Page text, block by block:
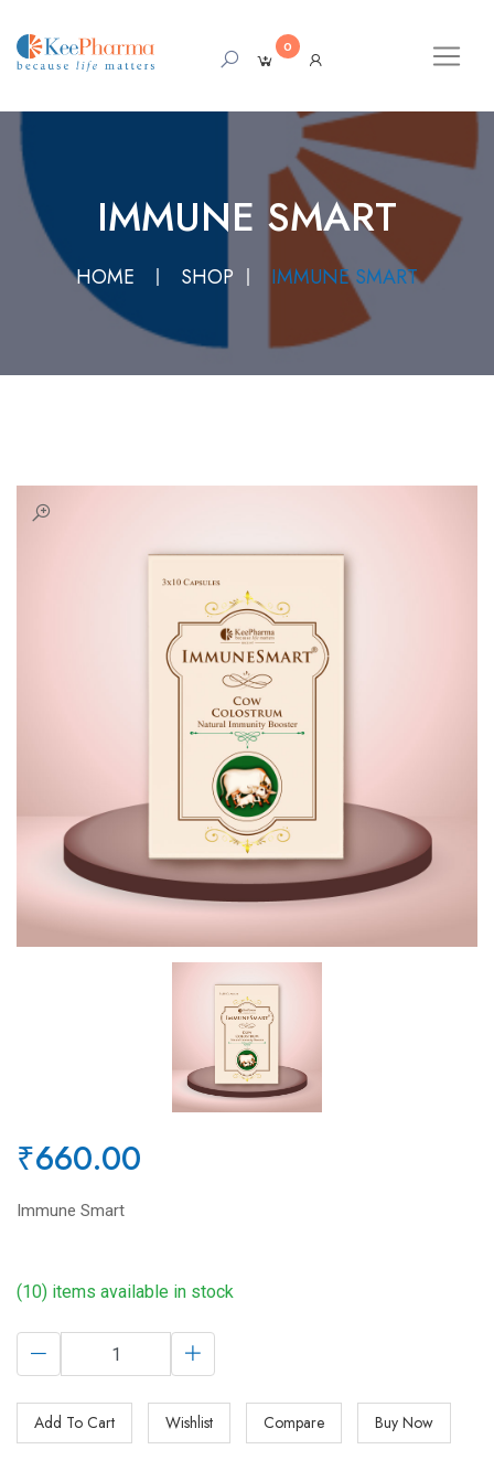
0
IMMUNE SMART
HOME SHOP IMMUNE SMART
₹660.00
Immune Smart
(10) items available in stock
Add To Cart Wishlist Compare Buy Now